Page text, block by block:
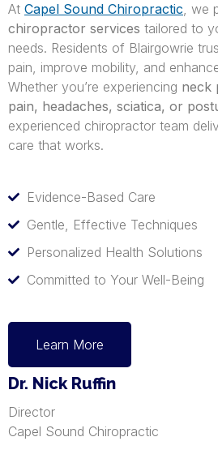
At Capel Sound Chiropractic, we
chiropractor services tailored to
needs. Residents of Blairgowrie
pain, improve mobility, and
Whether you’re experiencing neck
pain, headaches, sciatica, or
experienced chiropractor team
care that works.
Evidence-Based Care
Gentle, Effective Techniques
Personalized Health Solutions
Committed to Your Well-Being
Learn More
Dr. Nick Ruffin
Director
Capel Sound Chiropractic